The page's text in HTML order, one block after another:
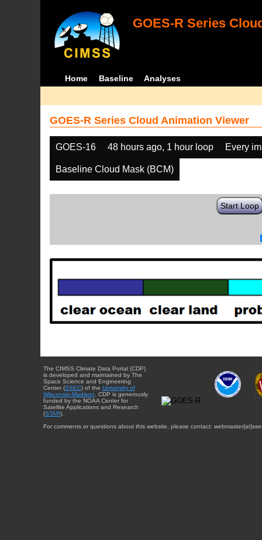
GOES-R Series
Home Baseline Analyses
GOES-R Series Cloud Animation Viewer
GOES-16 48 hours ago, 1 hour loop Every
Baseline Cloud Mask (BCM)
Start Loop
The CIMSS Climate Data Portal (CDP)
is developed and maintained by The
Space Science and Engineering
Center (SSEC) of the University of
Wisconsin-Madison . CDP is generously
funded by the NOAA Center for
Satellite Applications and Research
(STAR).
For comments or questions about this website, please contact: